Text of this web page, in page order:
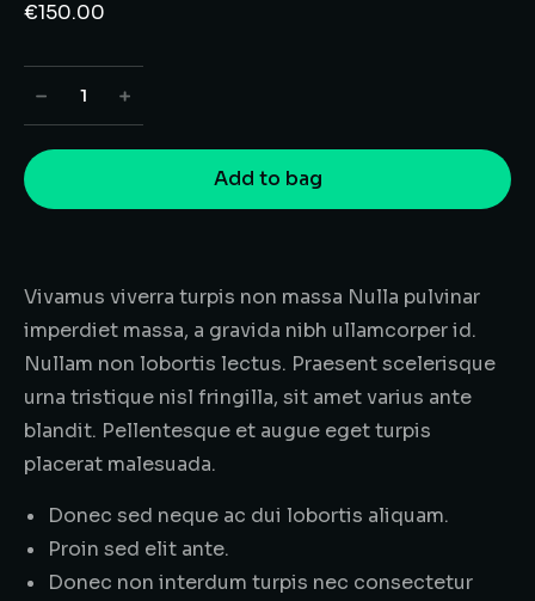
€150.00
﹣ ﹢
Add to bag
Vivamus viverra turpis non massa Nulla pulvinar
imperdiet massa, a gravida nibh ullamcorper id.
Nullam non lobortis lectus. Praesent scelerisque
urna tristique nisl fringilla, sit amet varius ante
blandit. Pellentesque et augue eget turpis
placerat malesuada.
Donec sed neque ac dui lobortis aliquam.
Proin sed elit ante.
Donec non interdum turpis nec consectetur